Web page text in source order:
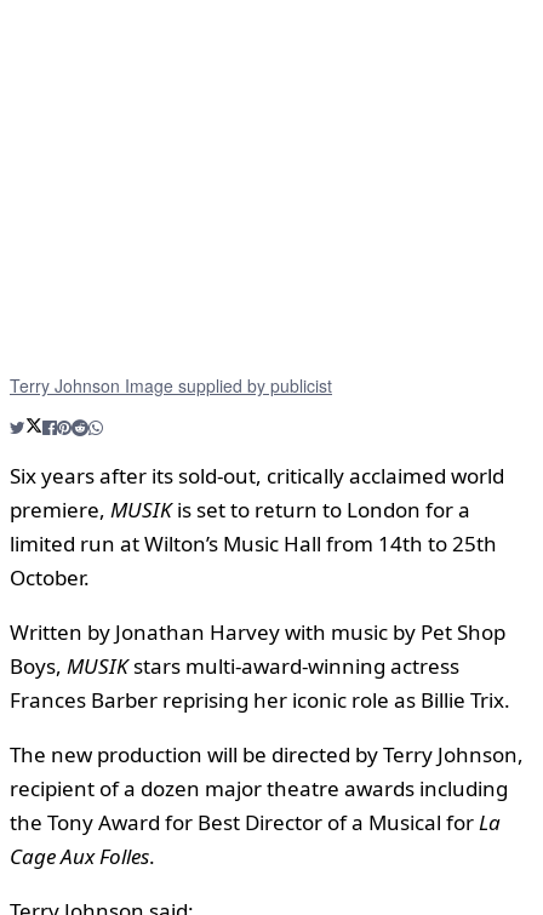
Terry Johnson Image supplied by publicist
Six years after its sold-out, critically acclaimed world
premiere, MUSIKis set to return to London for a
limited run at Wilton’s Music Hall from 14th to 25th
October.
Written by Jonathan Harvey with music by Pet Shop
Boys, MUSIKstars multi-award-winning actress
Frances Barber reprising her iconic role as Billie Trix.
The new production will be directed by Terry Johnson,
recipient of a dozen major theatre awards including
the Tony Award for Best Director of a Musical forLa
Cage Aux Folles.